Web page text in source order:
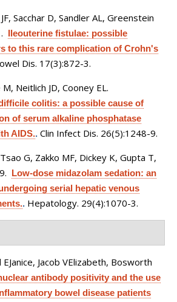
Sacchar D, Sandler AL, Greenstein
Ileouterine fistulae: possible
to this rare complication of Crohn's
Dis. 17(3):872-3.
Neitlich JD, Cooney EL.
colitis: a possible cause of
of serum alkaline phosphatase
AIDS.. Clin Infect Dis. 26(5):1248-9.
G, Zakko MF, Dickey K, Gupta T,
Low-dose midazolam sedation: an
serial hepatic venous
. Hepatology. 29(4):1070-3.
Jacob VElizabeth, Bosworth
antibody positivity and the use
bowel disease patients